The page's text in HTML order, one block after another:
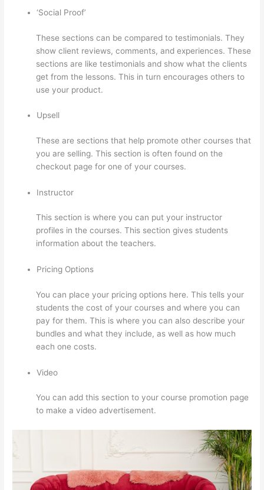
‘Social Proof’
These sections can be compared to testimonials. They
show client reviews, comments, and experiences. These
sections are like testimonials and show what the clients
get from the lessons. This in turn encourages others to
use your product.
Upsell
These are sections that help promote other courses that
you are selling. This section is often found on the
checkout page for one of your courses.
Instructor
This section is where you can put your instructor
profiles in the courses. This section gives students
information about the teachers.
Pricing Options
You can place your pricing options here. This tells your
students the cost of your courses and where you can
pay for them. This is where you can also describe your
bundles and what they include, as well as how much
each one costs.
Video
You can add this section to your course promotion page
to make a video advertisement.